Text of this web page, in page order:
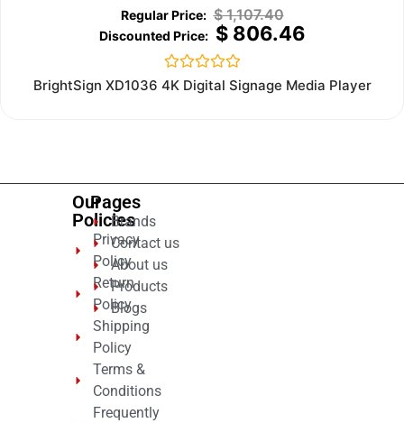
$1,107.40
$806.46
Rated
BrightSign XD1036 4K Digital Signage Media Player
Our
Policies
Privacy
Policy
Return
Policy
Shipping
Policy
Terms &
Conditions
Frequently
Pages
Brands
Contact us
About us
Products
Blogs